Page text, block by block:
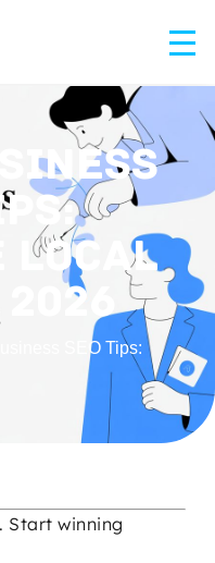
LOCAL
2026
SEO Tips:
Start winning